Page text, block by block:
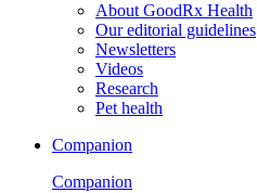
About GoodRx Health
Our editorial guidelines
Newsletters
Videos
Research
Pet health
Companion
Companion